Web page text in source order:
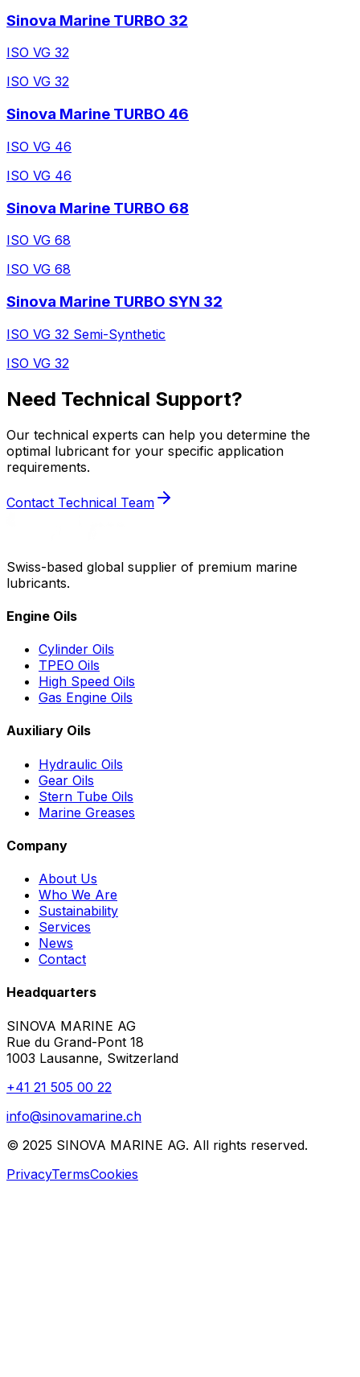
Sinova Marine TURBO 32
ISO VG 32
ISO VG 32
Sinova Marine TURBO 46
ISO VG 46
ISO VG 46
Sinova Marine TURBO 68
ISO VG 68
ISO VG 68
Sinova Marine TURBO SYN 32
ISO VG 32 Semi-Synthetic
ISO VG 32
Need Technical Support?
Our technical experts can help you determine the
optimal lubricant for your specific application
requirements.
Contact Technical Team
Swiss-based global supplier of premium marine
lubricants.
Engine Oils
Cylinder Oils
TPEO Oils
High Speed Oils
Gas Engine Oils
Auxiliary Oils
Hydraulic Oils
Gear Oils
Stern Tube Oils
Marine Greases
Company
About Us
Who We Are
Sustainability
Services
News
Contact
Headquarters
SINOVA MARINE AG
Rue du Grand-Pont 18
1003 Lausanne, Switzerland
+41 21 505 00 22
info@sinovamarine.ch
© 2025 SINOVA MARINE AG. All rights reserved.
PrivacyTermsCookies